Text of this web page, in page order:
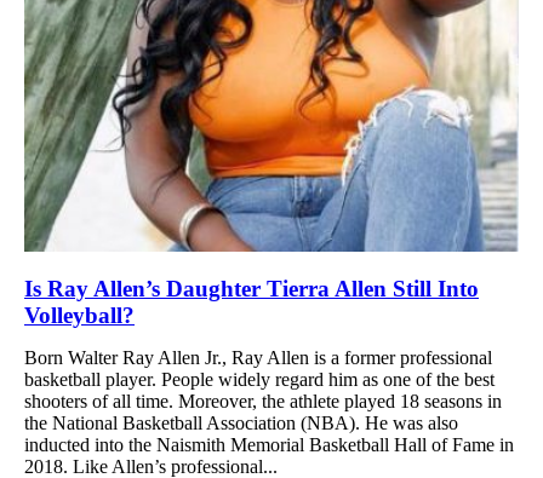
Is Ray Allen’s Daughter Tierra Allen Still Into
Volleyball?
Born Walter Ray Allen Jr., Ray Allen is a former professional
basketball player. People widely regard him as one of the best
shooters of all time. Moreover, the athlete played 18 seasons in
the National Basketball Association (NBA). He was also
inducted into the Naismith Memorial Basketball Hall of Fame in
2018. Like Allen’s professional...